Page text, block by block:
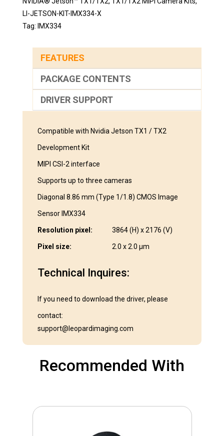
LI-JETSON-KIT-IMX334-X
Tag: IMX334
FEATURES
PACKAGE CONTENTS
DRIVER SUPPORT
Compatible with Nvidia Jetson TX1 / TX2
Development Kit
MIPI CSI-2 interface
Supports up to three cameras
Diagonal 8.86 mm (Type 1/1.8) CMOS Image
Sensor IMX334
Resolution pixel: 3864 (H) x 2176 (V)
Pixel size: 2.0 x 2.0 μm
Technical Inquires:
If you need to download the driver, please
contact:
support@leopardimaging.com
Recommended With